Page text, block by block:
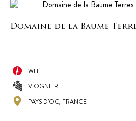
Domaine de la Baume
WHITE
VIOGNIER
PAYS D'OC, FRANCE